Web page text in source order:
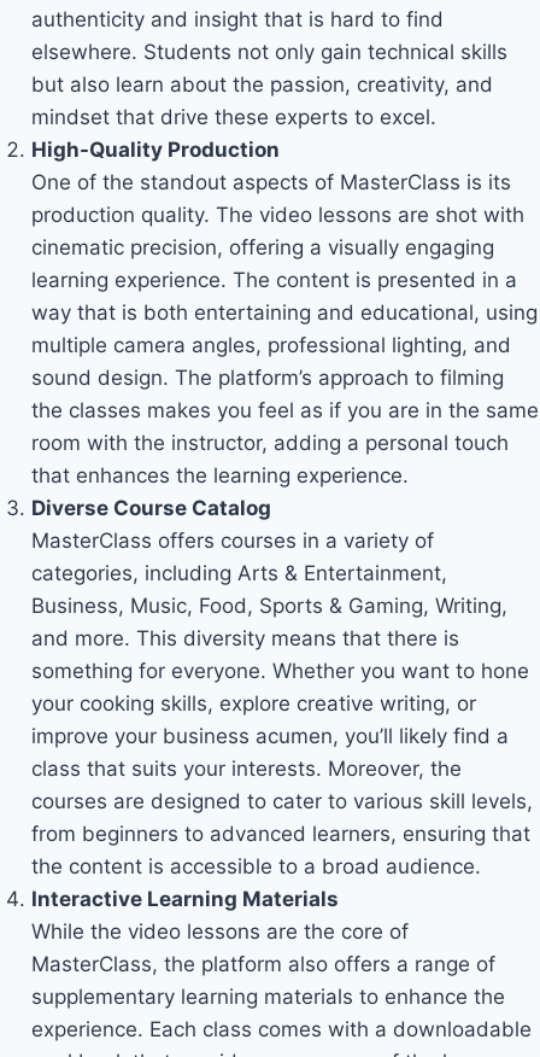
authenticity and insight that is hard to find
elsewhere. Students not only gain technical skills
but also learn about the passion, creativity, and
mindset that drive these experts to excel.
High-Quality Production
One of the standout aspects of MasterClass is its
production quality. The video lessons are shot with
cinematic precision, offering a visually engaging
learning experience. The content is presented in a
way that is both entertaining and educational, using
multiple camera angles, professional lighting, and
sound design. The platform’s approach to filming
the classes makes you feel as if you are in the same
room with the instructor, adding a personal touch
that enhances the learning experience.
Diverse Course Catalog
MasterClass offers courses in a variety of
categories, including Arts & Entertainment,
Business, Music, Food, Sports & Gaming, Writing,
and more. This diversity means that there is
something for everyone. Whether you want to hone
your cooking skills, explore creative writing, or
improve your business acumen, you’ll likely find a
class that suits your interests. Moreover, the
courses are designed to cater to various skill levels,
from beginners to advanced learners, ensuring that
the content is accessible to a broad audience.
Interactive Learning Materials
While the video lessons are the core of
MasterClass, the platform also offers a range of
supplementary learning materials to enhance the
experience. Each class comes with a downloadable